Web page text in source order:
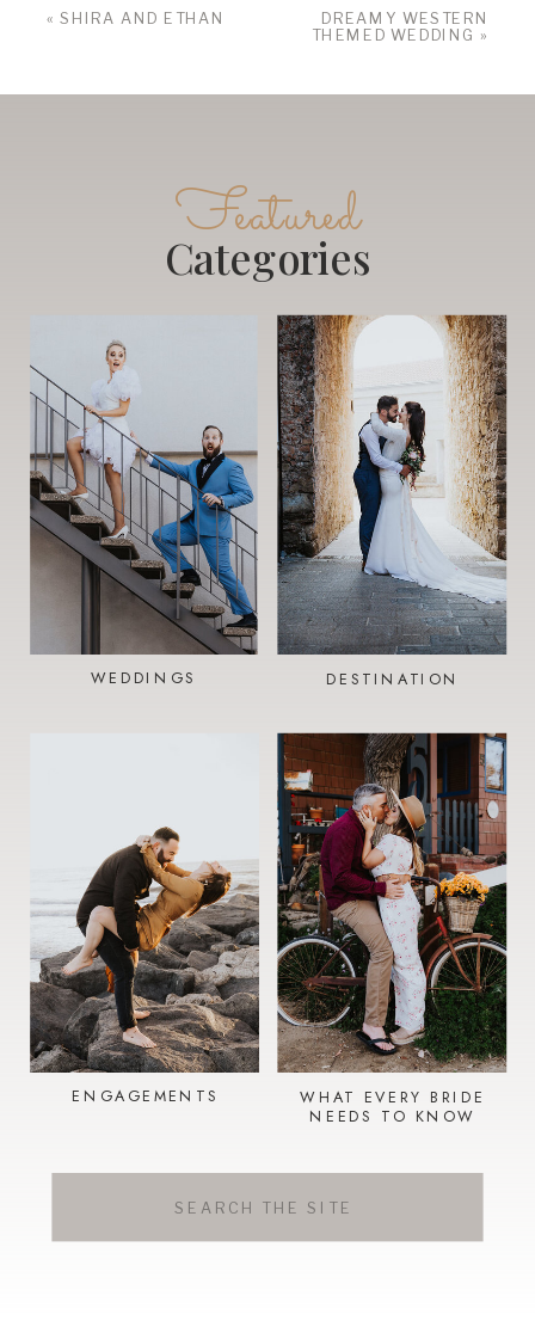
«SHIRA AND ETHAN
DREAMY WESTERN
THEMED WEDDING »
Categories
WHAT EVERY BRIDE
NEEDS TO KNOW
DESTINATION
ENGAGEMENTS
WEDDINGS
Featured